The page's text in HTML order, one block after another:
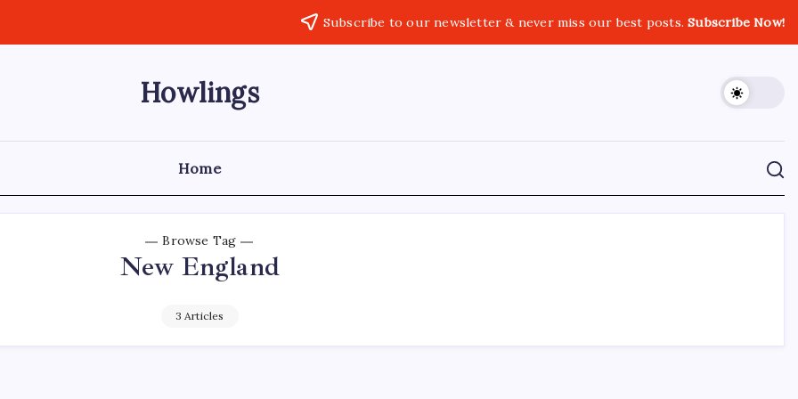
Subscribe to our newsletter & never miss our best posts.Subscribe Now!
Howlings
Home
Browse Tag
New England
3 Articles